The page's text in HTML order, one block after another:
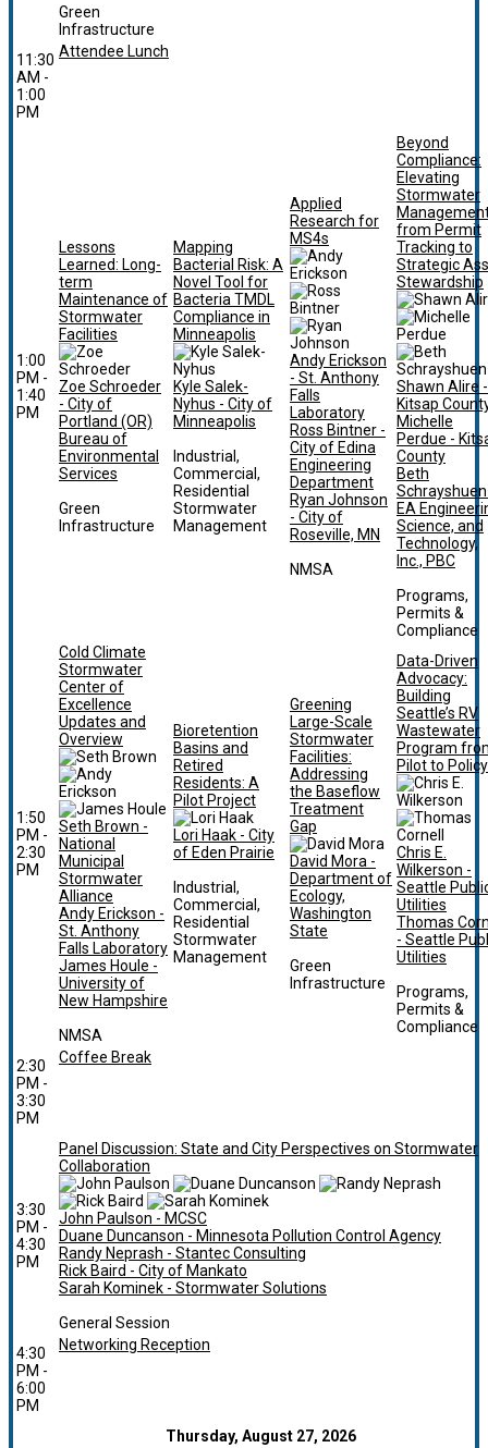
Green
Infrastructure
11:30
AM -
1:00
PM
Attendee Lunch
1:00
PM -
1:40
PM
Lessons
Learned: Long-
term
Maintenance of
Stormwater
Facilities
Zoe Schroeder
- City of
Portland (OR)
Bureau of
Environmental
Services
Green
Infrastructure
Mapping
Bacterial Risk: A
Novel Tool for
Bacteria TMDL
Compliance in
Minneapolis
Kyle Salek-
Nyhus - City of
Minneapolis
Industrial,
Commercial,
Residential
Stormwater
Management
Applied
Research for
MS4s
Andy Erickson
- St. Anthony
Falls
Laboratory
Ross Bintner -
City of Edina
Engineering
Department
Ryan Johnson
- City of
Roseville, MN
NMSA
Beyond
Compliance:
Elevating
Stormwater
from Permit
Tracking to
Strategic
Stewardship
Shawn Alire -
Kitsap
Michelle
Perdue -
County
Beth
EA
Science, and
Technology,
Inc., PBC
Programs,
Permits &
Compliance
1:50
PM -
2:30
PM
Cold Climate
Stormwater
Center of
Excellence
Updates and
Overview
Seth Brown -
National
Municipal
Stormwater
Alliance
Andy Erickson -
St. Anthony
Falls Laboratory
James Houle -
University of
New Hampshire
NMSA
Bioretention
Basins and
Retired
Residents: A
Pilot Project
Lori Haak - City
of Eden Prairie
Industrial,
Commercial,
Residential
Stormwater
Management
Greening
Large-Scale
Stormwater
Facilities:
Addressing
the Baseflow
Treatment
Gap
David Mora -
Department of
Ecology,
Washington
State
Green
Infrastructure
Data-Driven
Advocacy:
Building
Seattle’s RV
Wastewater
Program
Pilot to Policy
Chris E.
Wilkerson -
Seattle
Utilities
Thomas
- Seattle
Utilities
Programs,
Permits &
Compliance
2:30
PM -
3:30
PM
Coffee Break
3:30
PM -
4:30
PM
Panel Discussion: State and City Perspectives on Stormwater
Collaboration
John Paulson - MCSC
Duane Duncanson - Minnesota Pollution Control Agency
Randy Neprash - Stantec Consulting
Rick Baird - City of Mankato
Sarah Kominek - Stormwater Solutions
General Session
4:30
PM -
6:00
PM
Networking Reception
Thursday, August 27, 2026